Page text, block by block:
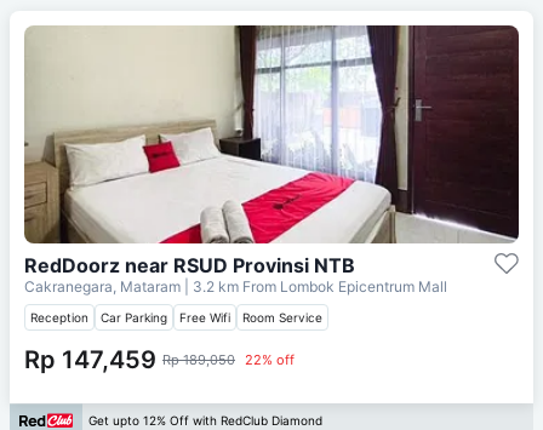
RedDoorz near RSUD Provinsi NTB
Cakranegara, Mataram | 3.2 km From Lombok Epicentrum Mall
Reception Car Parking Free Wifi Room Service
Rp 147,459 Rp 189,050 22% off
Get upto 12% Off with RedClub Diamond